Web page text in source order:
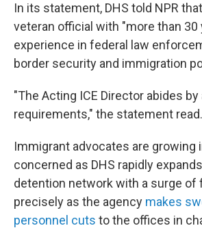
In its statement, DHS told NPR
veteran official with "more than 30
experience in federal law
border security and immigration
"The Acting ICE Director abides
requirements," the statement read.
Immigrant advocates are growing
concerned as DHS rapidly
detention network with a surge of
precisely as the agency makes
personnel cuts to the offices in